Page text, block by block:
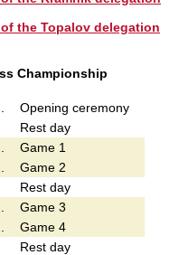
the Topalov delegation
Championship
Opening ceremony
Rest day
Game 1
Game 2
Rest day
Game 3
Game 4
Rest day